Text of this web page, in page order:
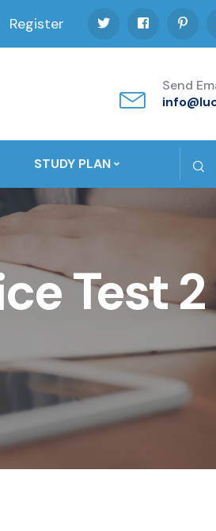
Register
Send
STUDY PLAN
Test